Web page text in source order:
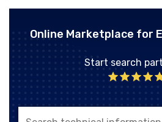
Online Marketplace for
Start search